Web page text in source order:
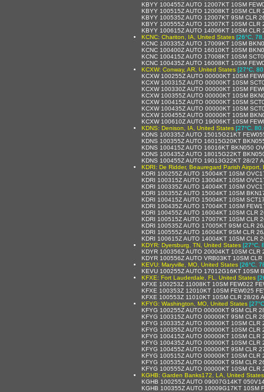
KBYY 100455Z AUTO 12007KT 10SM
KBYY 100515Z AUTO 12008KT 10SM
KBYY 100535Z AUTO 12007KT 9SM CLR
KBYY 100555Z AUTO 12007KT 10SM
KBYY 100615Z AUTO 14006KT 10SM
KCNC: Chariton, IA, United States [26°C,
KCNC 100335Z AUTO 17009KT 10SM
KCNC 100400Z AUTO 16010KT 10SM
KCNC 100415Z AUTO 17008KT 10SM
KCNC 100435Z AUTO 16008KT 10SM
KCXW: Conway, AR, United States [27°C,
KCXW 100255Z AUTO 00000KT 10SM
KCXW 100315Z AUTO 00000KT 10SM
KCXW 100330Z AUTO 00000KT 10SM
KCXW 100355Z AUTO 00000KT 10SM
KCXW 100415Z AUTO 00000KT 10SM
KCXW 100435Z AUTO 00000KT 10SM
KCXW 100455Z AUTO 00000KT 10SM
KCXW 100610Z AUTO 19006KT 10SM
KDNS: Denison, IA, United States [27°C,
KDNS 100335Z AUTO 15015G21KT
KDNS 100355Z AUTO 16015G20KT
KDNS 100415Z AUTO 16016KT BKN050
KDNS 100435Z AUTO 18015G22KT
KDNS 100455Z AUTO 19013G22KT 28/27
KDRI: De Ridder, Beauregard Parish
KDRI 100255Z AUTO 15004KT 10SM
KDRI 100315Z AUTO 13004KT 10SM
KDRI 100335Z AUTO 14004KT 10SM
KDRI 100355Z AUTO 15004KT 10SM
KDRI 100415Z AUTO 15004KT 10SM
KDRI 100435Z AUTO 17004KT 10SM
KDRI 100455Z AUTO 16004KT 10SM CLR
KDRI 100515Z AUTO 17007KT 10SM CLR
KDRI 100535Z AUTO 17005KT 9SM CLR
KDRI 100555Z AUTO 16004KT 9SM CLR
KDRI 100615Z AUTO 14004KT 10SM CLR
KDYR: Dyersburg, TN, United States [27°C,
KDYR 100356Z AUTO 20004KT 10SM
KDYR 100556Z AUTO VRB03KT 10SM
KEVU: Maryville, MO, United States [26°C,
KEVU 100255Z AUTO 17012G16KT 10SM
KFXE: Fort Lauderdale, FL, United States
KFXE 100253Z 11008KT 10SM FEW022
KFXE 100353Z 12010KT 10SM FEW025
KFXE 100553Z 11010KT 10SM CLR 28/
KFYG: Washington, MO, United States
KFYG 100255Z AUTO 00000KT 9SM CLR
KFYG 100315Z AUTO 00000KT 9SM CLR
KFYG 100335Z AUTO 00000KT 10SM CLR
KFYG 100355Z AUTO 00000KT 10SM CLR
KFYG 100415Z AUTO 00000KT 10SM CLR
KFYG 100435Z AUTO 00000KT 10SM CLR
KFYG 100455Z AUTO 00000KT 9SM CLR
KFYG 100515Z AUTO 00000KT 10SM CLR
KFYG 100535Z AUTO 00000KT 9SM CLR
KFYG 100555Z AUTO 00000KT 10SM CLR
KGHB: Garden Banks172, LA, United States
KGHB 100255Z AUTO 09007G14KT
KGHB 100355Z AUTO 10009G17KT 10SM